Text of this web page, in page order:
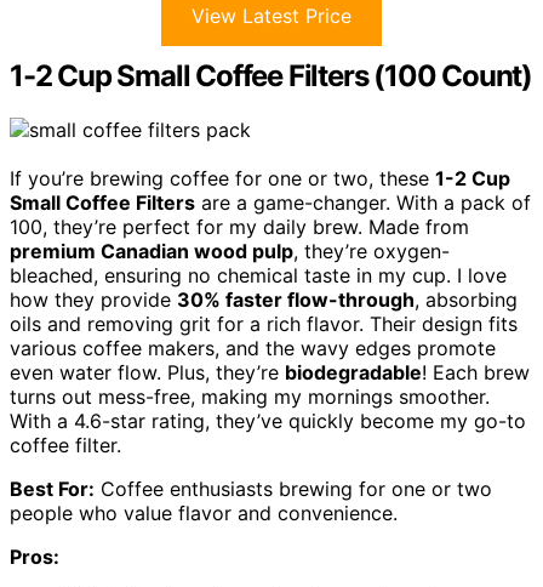
View Latest Price
1-2 Cup Small Coffee Filters (100 Count)
If you’re brewing coffee for one or two, these 1-2 Cup
Small Coffee Filters are a game-changer. With a pack of
100, they’re perfect for my daily brew. Made from
premium Canadian wood pulp, they’re oxygen-
bleached, ensuring no chemical taste in my cup. I love
how they provide 30% faster flow-through, absorbing
oils and removing grit for a rich flavor. Their design fits
various coffee makers, and the wavy edges promote
even water flow. Plus, they’re biodegradable! Each brew
turns out mess-free, making my mornings smoother.
With a 4.6-star rating, they’ve quickly become my go-to
coffee filter.
Best For: Coffee enthusiasts brewing for one or two
people who value flavor and convenience.
Pros: